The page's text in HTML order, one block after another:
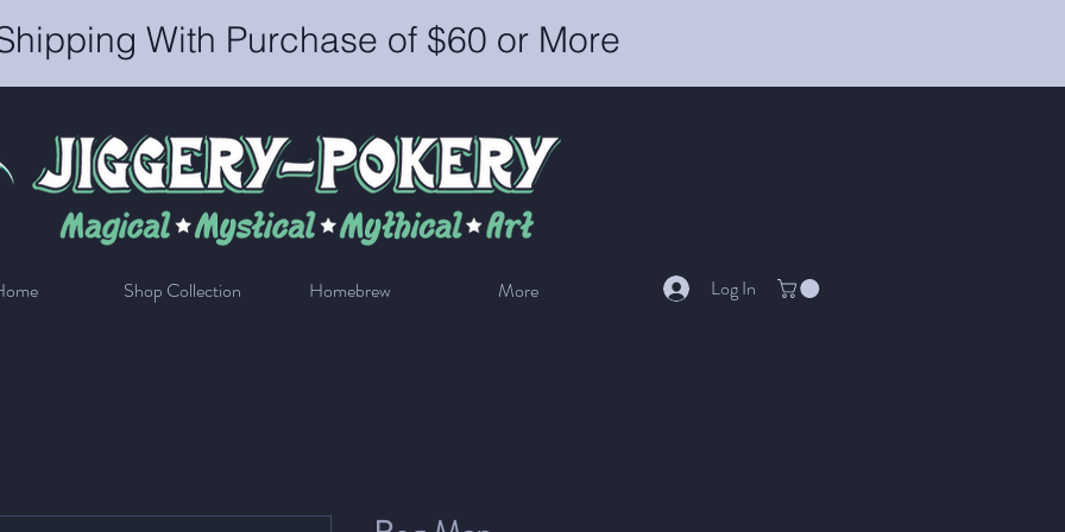
With Purchase of $60 or More
Shop Collection Homebrew More Log In